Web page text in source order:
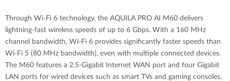
Through Wi-Fi 6 technology, the AQUILA PRO AI M60 delivers
lightning-fast wireless speeds of up to 6 Gbps. With a 160 MHz
channel bandwidth, Wi-Fi 6 provides significantly faster speeds than
Wi-Fi 5 (80 MHz bandwidth), even with multiple connected devices.
The M60 features a 2.5-Gigabit Internet WAN port and four Gigabit
LAN ports for wired devices such as smart TVs and gaming consoles,